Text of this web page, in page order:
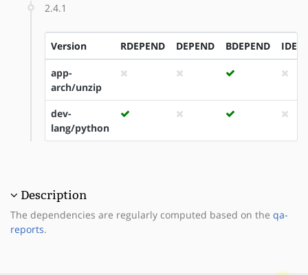
2.4.1
Version RDEPEND DEPEND BDEPEND
app-
arch/unzip
dev-
lang/python
Description
The dependencies are regularly computed based on the qa-
reports.